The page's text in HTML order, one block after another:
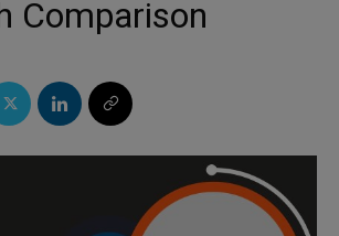
Comparison